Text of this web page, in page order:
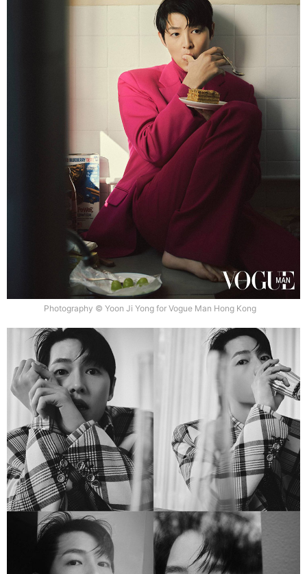
Photography © Yoon Ji Yong for Vogue Man Hong Kong